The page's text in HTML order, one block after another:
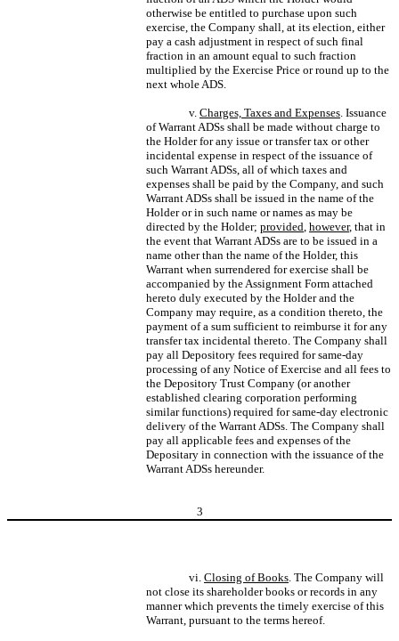
otherwise be entitled to purchase upon such
exercise, the Company shall, at its election, either
pay a cash adjustment in respect of such final
fraction in an amount equal to such fraction
multiplied by the Exercise Price or round up to the
next whole ADS.
v. Charges, Taxes and Expenses. Issuance
of Warrant ADSs shall be made without charge to
the Holder for any issue or transfer tax or other
incidental expense in respect of the issuance of
such Warrant ADSs, all of which taxes and
expenses shall be paid by the Company, and such
Warrant ADSs shall be issued in the name of the
Holder or in such name or names as may be
directed by the Holder; provided, however, that in
the event that Warrant ADSs are to be issued in a
name other than the name of the Holder, this
Warrant when surrendered for exercise shall be
accompanied by the Assignment Form attached
hereto duly executed by the Holder and the
Company may require, as a condition thereto, the
payment of a sum sufficient to reimburse it for any
transfer tax incidental thereto. The Company shall
pay all Depository fees required for same-day
processing of any Notice of Exercise and all fees to
the Depository Trust Company (or another
established clearing corporation performing
similar functions) required for same-day electronic
delivery of the Warrant ADSs. The Company shall
pay all applicable fees and expenses of the
Depositary in connection with the issuance of the
Warrant ADSs hereunder.
3
vi. Closing of Books. The Company will
not close its shareholder books or records in any
manner which prevents the timely exercise of this
Warrant, pursuant to the terms hereof.